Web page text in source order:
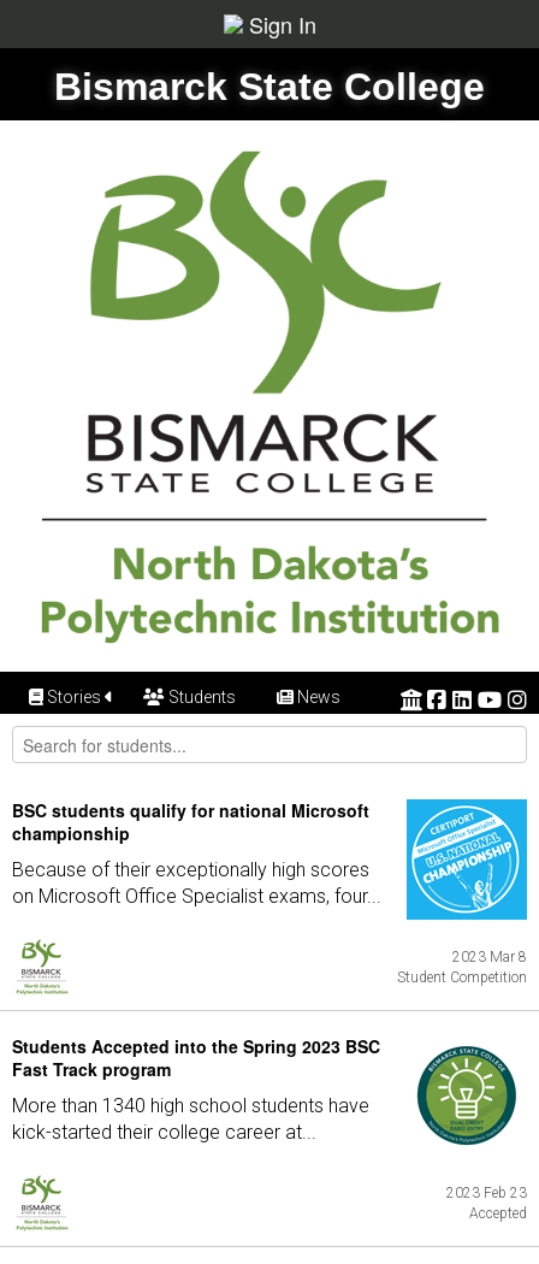
Sign In
Bismarck State College
Stories Students News
BSC students qualify for national Microsoft
championship
Because of their exceptionally high scores
on Microsoft Office Specialist exams, four...
2023 Mar 8
Student Competition
Students Accepted into the Spring 2023 BSC
Fast Track program
More than 1340 high school students have
kick-started their college career at...
2023 Feb 23
Accepted